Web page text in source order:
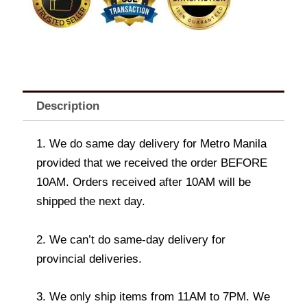
Description
1. We do same day delivery for Metro Manila
provided that we received the order BEFORE
10AM. Orders received after 10AM will be
shipped the next day.
2. We can’t do same-day delivery for
provincial deliveries.
3. We only ship items from 11AM to 7PM. We